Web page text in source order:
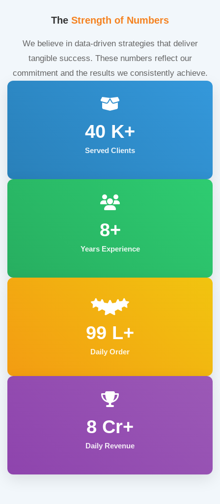
The Strength of Numbers
We believe in data-driven strategies that deliver
tangible success. These numbers reflect our
commitment and the results we consistently achieve.
40 K+
Served Clients
8+
Years Experience
99 L+
Daily Order
8 Cr+
Daily Revenue